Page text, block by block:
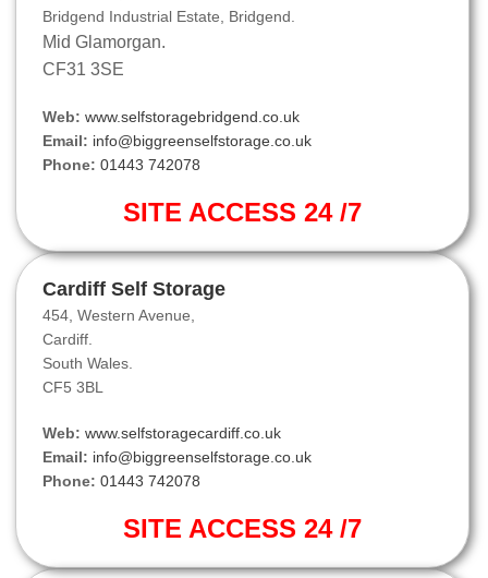
Bridgend Industrial Estate, Bridgend.
Mid Glamorgan.
CF31 3SE
Web: www.selfstoragebridgend.co.uk
Email: info@biggreenselfstorage.co.uk
Phone: 01443 742078
SITE ACCESS 24 /7
Cardiff Self Storage
454, Western Avenue,
Cardiff.
South Wales.
CF5 3BL
Web: www.selfstoragecardiff.co.uk
Email: info@biggreenselfstorage.co.uk
Phone: 01443 742078
SITE ACCESS 24 /7